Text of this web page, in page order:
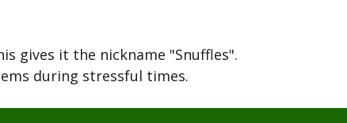
gives it the nickname "Snuffles".
during stressful times.